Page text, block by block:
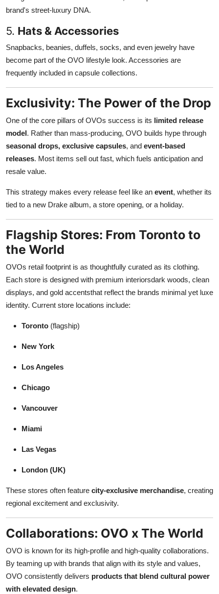
brand's street-luxury DNA.
5. Hats & Accessories
Snapbacks, beanies, duffels, socks, and even jewelry have
become part of the OVO lifestyle look. Accessories are
frequently included in capsule collections.
Exclusivity: The Power of the Drop
One of the core pillars of OVOs success is its limited release
model. Rather than mass-producing, OVO builds hype through
seasonal drops, exclusive capsules, and event-based
releases. Most items sell out fast, which fuels anticipation and
resale value.
This strategy makes every release feel like an event, whether its
tied to a new Drake album, a store opening, or a holiday.
Flagship Stores: From Toronto to
the World
OVOs retail footprint is as thoughtfully curated as its clothing.
Each store is designed with premium interiorsdark woods, clean
displays, and gold accentsthat reflect the brands minimal yet luxe
identity. Current store locations include:
Toronto (flagship)
New York
Los Angeles
Chicago
Vancouver
Miami
Las Vegas
London (UK)
These stores often feature city-exclusive merchandise, creating
regional excitement and exclusivity.
Collaborations: OVO x The World
OVO is known for its high-profile and high-quality collaborations.
By teaming up with brands that align with its style and values,
OVO consistently delivers products that blend cultural power
with elevated design.